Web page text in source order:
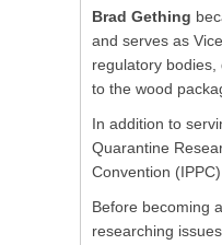
Brad Gething
and serves as
regulatory
to the wood
In addition to
Quarantine
Convention
Before becoming
researching